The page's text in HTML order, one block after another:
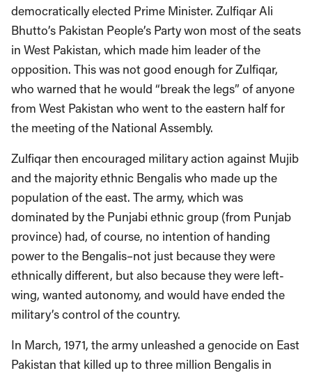
democratically elected Prime Minister. Zulfiqar Ali
Bhutto’s Pakistan People’s Party won most of the seats
in West Pakistan, which made him leader of the
opposition. This was not good enough for Zulfiqar,
who warned that he would “break the legs” of anyone
from West Pakistan who went to the eastern half for
the meeting of the National Assembly.
Zulfiqar then encouraged military action against Mujib
and the majority ethnic Bengalis who made up the
population of the east. The army, which was
dominated by the Punjabi ethnic group (from Punjab
province) had, of course, no intention of handing
power to the Bengalis–not just because they were
ethnically different, but also because they were left-
wing, wanted autonomy, and would have ended the
military’s control of the country.
In March, 1971, the army unleashed a genocide on East
Pakistan that killed up to three million Bengalis in